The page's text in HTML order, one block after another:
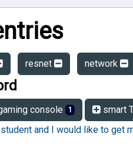
resnet network
console 1 smart
student and I would like to